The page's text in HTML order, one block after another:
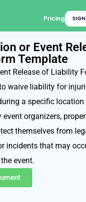
Pricing
or Event
Template
Release of Liability
waive liability for
a specific location
organizers,
themselves from
incidents that may
event.